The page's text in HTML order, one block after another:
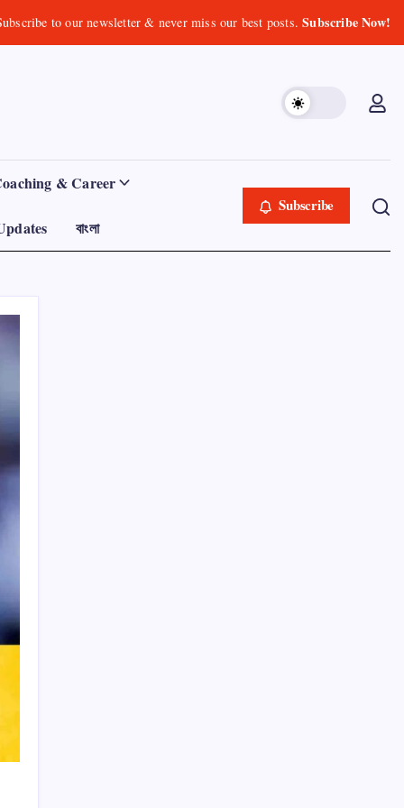
to our newsletter & never miss our best posts.Subscribe Now!
& Career
বাংলা
Subscribe